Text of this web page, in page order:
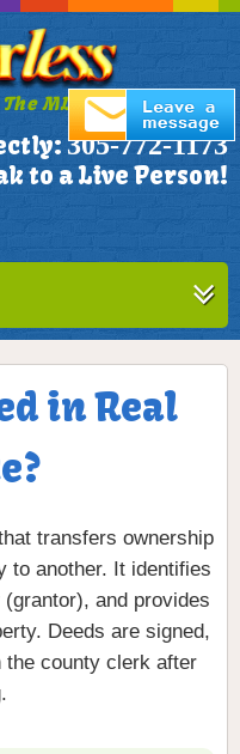
MLS!
305-772-1173
to a Live Person!
in Real
transfers ownership
to another. It identifies
and provides
Deeds are signed,
the county clerk after